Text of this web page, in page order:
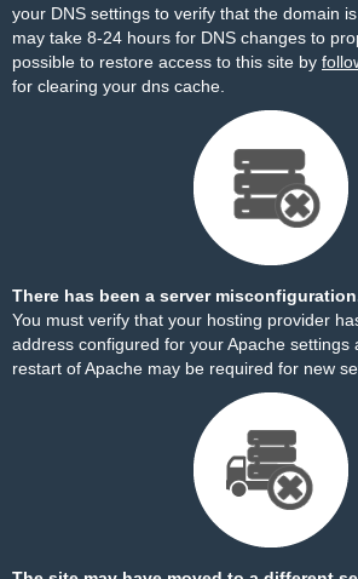
your DNS settings to verify that the domain
may take 8-24 hours for DNS changes to
possible to restore access to this site by
for clearing your dns cache.
There has been a server
You must verify that your hosting provider
address configured for your Apache settings
restart of Apache may be required for new